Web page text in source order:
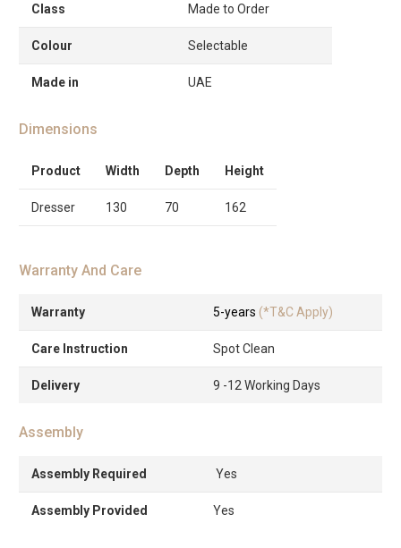
Class Made to Order
Colour Selectable
Made in UAE
Dimensions
Product Width Depth Height
Dresser 130 70 162
Warranty And Care
Warranty 5-years (*T&C Apply)
Care Instruction Spot Clean
Delivery 9 -12 Working Days
Assembly
Assembly Required Yes
Assembly Provided Yes